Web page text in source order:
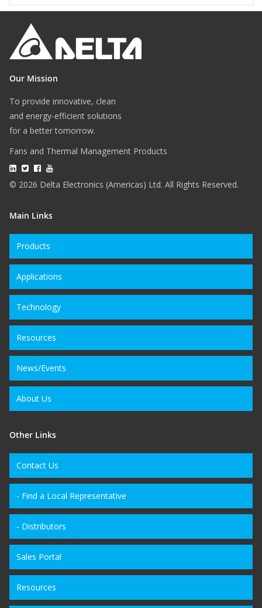
Our Mission
To provide innovative, clean
and energy-efficient solutions
for a better tomorrow.
Fans and Thermal Management Products
© 2026 Delta Electronics (Americas) Ltd. All Rights Reserved.
Main Links
Products
Applications
Technology
Resources
News/Events
About Us
Other Links
Contact Us
- Find a Local Representative
- Distributors
Sales Portal
Resources